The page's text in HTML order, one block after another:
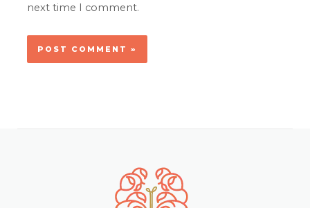
next time I comment.